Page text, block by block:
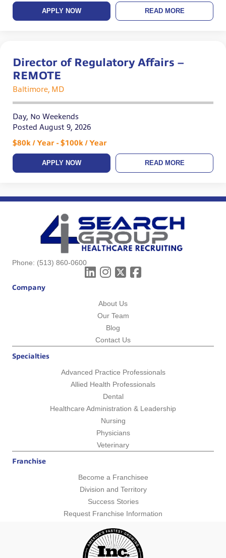
APPLY NOW READ MORE
Director of Regulatory Affairs –
REMOTE
Baltimore, MD
Day, No Weekends
Posted August 9, 2026
$80k / Year - $100k / Year
APPLY NOW READ MORE
Phone: (513) 860-0600
Company
About Us
Our Team
Blog
Contact Us
Specialties
Advanced Practice Professionals
Allied Health Professionals
Dental
Healthcare Administration & Leadership
Nursing
Physicians
Veterinary
Franchise
Become a Franchisee
Division and Territory
Success Stories
Request Franchise Information